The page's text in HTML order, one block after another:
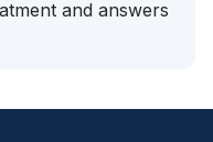
and answers